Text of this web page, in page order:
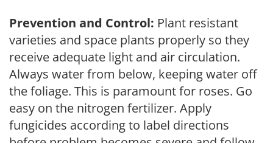
Prevention and Control: Plant resistant
varieties and space plants properly so they
receive adequate light and air circulation.
Always water from below, keeping water off
the foliage. This is paramount for roses. Go
easy on the nitrogen fertilizer. Apply
fungicides according to label directions